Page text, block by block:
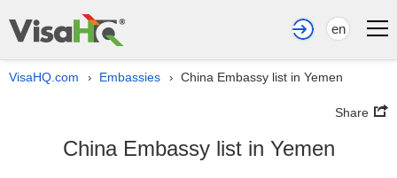
en
VisaHQ.com › Embassies › China Embassy list in Yemen
Share
China Embassy list in Yemen